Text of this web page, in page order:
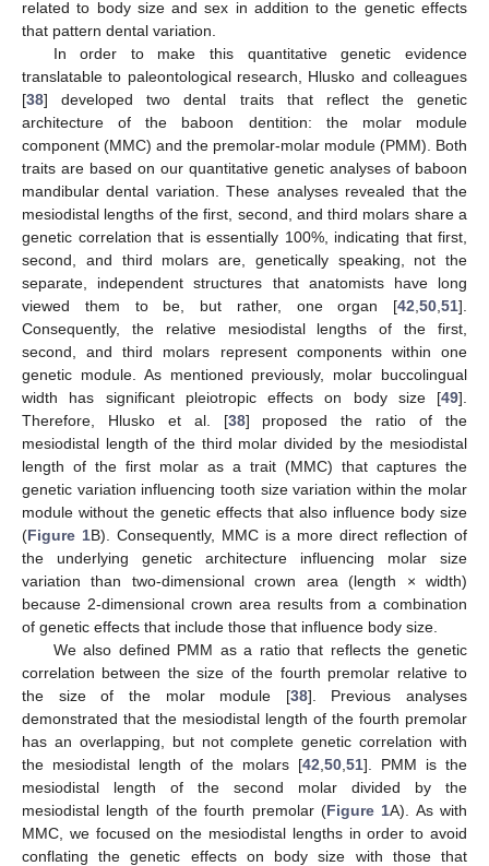
related to body size and sex in addition to the genetic effects
that pattern dental variation.
In order to make this quantitative genetic evidence
translatable to paleontological research, Hlusko and colleagues
[38] developed two dental traits that reflect the genetic
architecture of the baboon dentition: the molar module
component (MMC) and the premolar-molar module (PMM). Both
traits are based on our quantitative genetic analyses of baboon
mandibular dental variation. These analyses revealed that the
mesiodistal lengths of the first, second, and third molars share a
genetic correlation that is essentially 100%, indicating that first,
second, and third molars are, genetically speaking, not the
separate, independent structures that anatomists have long
viewed them to be, but rather, one organ [42 50 51].
Consequently, the relative mesiodistal lengths of the first,
second, and third molars represent components within one
genetic module. As mentioned previously, molar buccolingual
width has significant pleiotropic effects on body size [49].
Therefore, Hlusko et al. [38] proposed the ratio of the
mesiodistal length of the third molar divided by the mesiodistal
length of the first molar as a trait (MMC) that captures the
genetic variation influencing tooth size variation within the molar
module without the genetic effects that also influence body size
(Figure 1B). Consequently, MMC is a more direct reflection of
the underlying genetic architecture influencing molar size
variation than two-dimensional crown area (length × width)
because 2-dimensional crown area results from a combination
of genetic effects that include those that influence body size.
We also defined PMM as a ratio that reflects the genetic
correlation between the size of the fourth premolar relative to
the size of the molar module [38]. Previous analyses
demonstrated that the mesiodistal length of the fourth premolar
has an overlapping, but not complete genetic correlation with
the mesiodistal length of the molars [42 50 51]. PMM is the
mesiodistal length of the second molar divided by the
mesiodistal length of the fourth premolar (Figure 1A). As with
MMC, we focused on the mesiodistal lengths in order to avoid
conflating the genetic effects on body size with those that